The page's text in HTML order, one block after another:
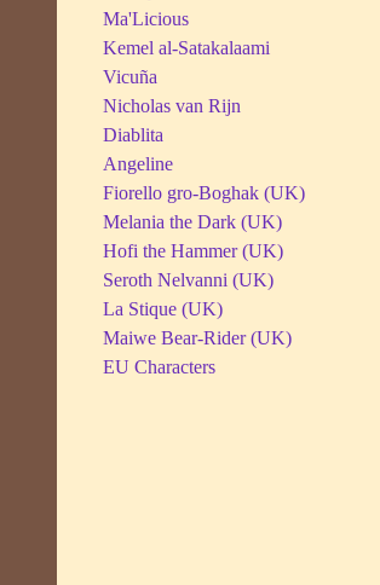
Ma'Licious
Kemel al-Satakalaami
Vicuña
Nicholas van Rijn
Diablita
Angeline
Fiorello gro-Boghak (UK)
Melania the Dark (UK)
Hofi the Hammer (UK)
Seroth Nelvanni (UK)
La Stique (UK)
Maiwe Bear-Rider (UK)
EU Characters